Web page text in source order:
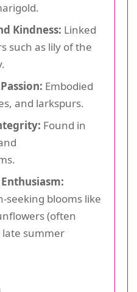
Kindness: Linked
such as lily of the
Embodied
and larkspurs.
Found in
seeking blooms like
(often
late summer